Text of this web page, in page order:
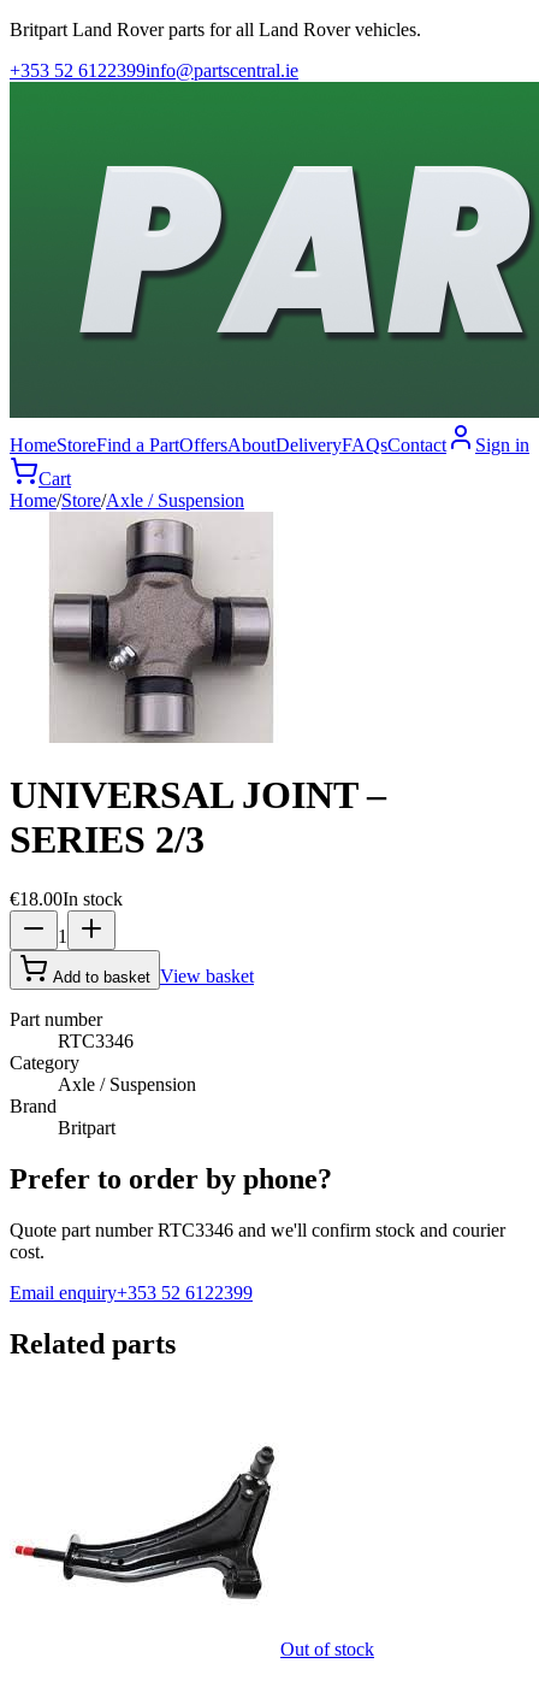
Britpart Land Rover parts for all Land Rover vehicles.
+353 52 6122399info@partscentral.ie
HomeStoreFind a PartOffersAboutDeliveryFAQsContact
Sign in
Cart
Home/Store/Axle / Suspension
UNIVERSAL JOINT –
SERIES 2/3
€18.00In stock
1
Add to basket View basket
Part number
RTC3346
Category
Axle / Suspension
Brand
Britpart
Prefer to order by phone?
Quote part numberRTC3346 and we'll confirm stock and courier
cost.
Email enquiry+353 52 6122399
Related parts
Out of stock